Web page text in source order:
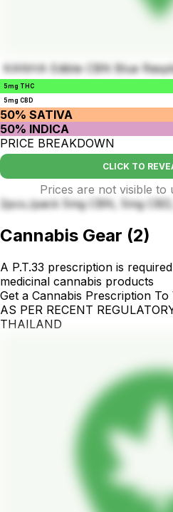
KANHA Edible CBN Blue
5mg THC
5mg CBD
50% SATIVA
50% INDICA
PRICE BREAKDOWN
CLICK TO
Prices are not visible to
2pcs./pack 5mg CBN, 5mg
Cannabis Gear (2)
A P.T.33 prescription is
medicinal cannabis products
Get a Cannabis Prescription To
AS PER RECENT
THAILAND